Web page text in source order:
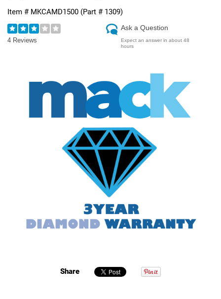
Item # MKCAMD1500 (Part # 1309)
4 Reviews
Ask a Question
Expect an answer in about 48
hours
Share